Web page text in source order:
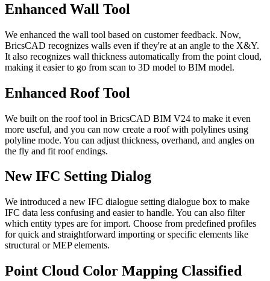
Enhanced Wall Tool
We enhanced the wall tool based on customer feedback. Now,
BricsCAD recognizes walls even if they're at an angle to the X&Y.
It also recognizes wall thickness automatically from the point cloud,
making it easier to go from scan to 3D model to BIM model.
Enhanced Roof Tool
We built on the roof tool in BricsCAD BIM V24 to make it even
more useful, and you can now create a roof with polylines using
polyline mode. You can adjust thickness, overhand, and angles on
the fly and fit roof endings.
New IFC Setting Dialog
We introduced a new IFC dialogue setting dialogue box to make
IFC data less confusing and easier to handle. You can also filter
which entity types are for import. Choose from predefined profiles
for quick and straightforward importing or specific elements like
structural or MEP elements.
Point Cloud Color Mapping Classified